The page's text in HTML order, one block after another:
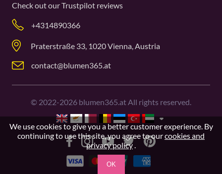
Check out ourTrustpilot reviews
+4314890366
Praterstraße 33, 1020 Vienna, Austria
contact@blumen365.at
© 2022-2026 blumen365.at All rights reserved.
We use cookies to give you a better customer experience. By
continuing to use this site, you agree to ourcookies and
privacy policy.
OK